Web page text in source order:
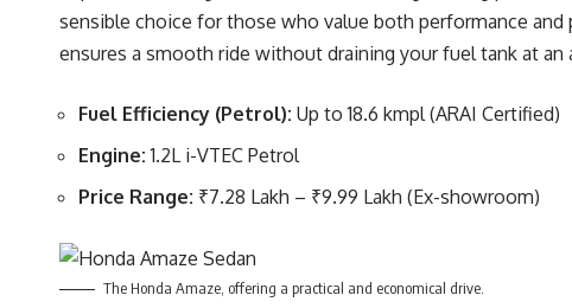
sensible choice for those who value both performance
ensures a smooth ride without draining your fuel tank at an
Fuel Efficiency (Petrol): Up to 18.6 kmpl (ARAI Certified)
Engine: 1.2L i-VTEC Petrol
Price Range: ₹7.28 Lakh – ₹9.99 Lakh (Ex-showroom)
The Honda Amaze, offering a practical and economical drive.